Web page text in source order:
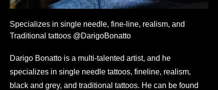
Specializes in single needle, fine-line, realism, and
Traditional tattoos @DarigoBonatto
Darigo Bonatto is a multi-talented artist, and he
specializes in single needle tattoos, fineline, realism,
black and grey, and traditional tattoos. He can be found